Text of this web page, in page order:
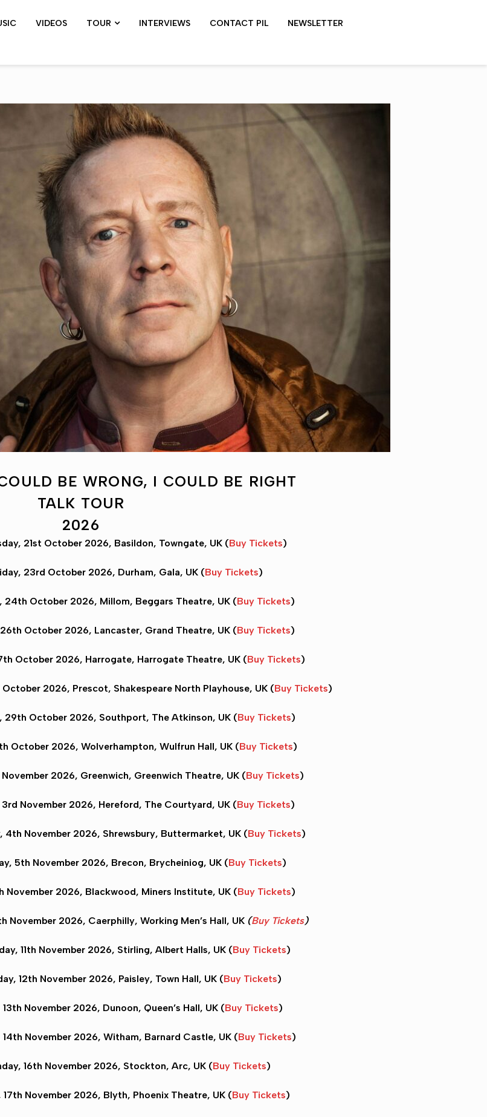
SHOWS ARCHIVE PIL TOUR JOHN LYDON SHOWS
VIDEOS TOUR INTERVIEWS CONTACT PIL NEWSLETTER
BE WRONG, I COULD BE RIGHT
TALK TOUR
2026
21st October 2026, Basildon, Towngate, UK (Buy Tickets)
23rd October 2026, Durham, Gala, UK (Buy Tickets)
24th October 2026, Millom, Beggars Theatre, UK (Buy Tickets)
October 2026, Lancaster, Grand Theatre, UK (Buy Tickets)
October 2026, Harrogate, Harrogate Theatre, UK (Buy Tickets)
October 2026, Prescot, Shakespeare North Playhouse, UK (Buy Tickets)
29th October 2026, Southport, The Atkinson, UK (Buy Tickets)
October 2026, Wolverhampton, Wulfrun Hall, UK (Buy Tickets)
November 2026, Greenwich, Greenwich Theatre, UK (Buy Tickets)
November 2026, Hereford, The Courtyard, UK (Buy Tickets)
4th November 2026, Shrewsbury, Buttermarket, UK (Buy Tickets)
5th November 2026, Brecon, Brycheiniog, UK (Buy Tickets)
November 2026, Blackwood, Miners Institute, UK (Buy Tickets)
November 2026, Caerphilly, Working Men’s Hall, UK (Buy Tickets)
11th November 2026, Stirling, Albert Halls, UK (Buy Tickets)
12th November 2026, Paisley, Town Hall, UK (Buy Tickets)
13th November 2026, Dunoon, Queen’s Hall, UK (Buy Tickets)
November 2026, Witham, Barnard Castle, UK (Buy Tickets)
16th November 2026, Stockton, Arc, UK (Buy Tickets)
17th November 2026, Blyth, Phoenix Theatre, UK (Buy Tickets)